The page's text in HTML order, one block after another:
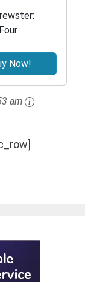
Now!
am